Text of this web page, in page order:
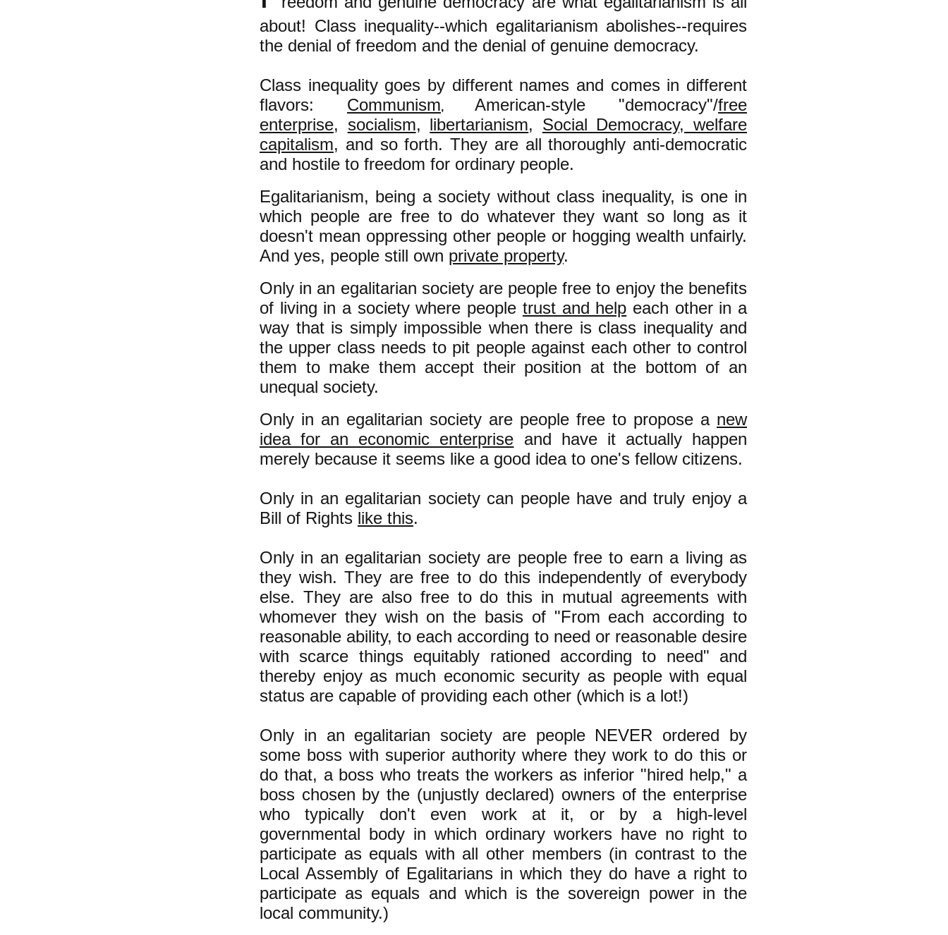
about! Class inequality--which egalitarianism abolishes--requires
the denial of freedom and the denial of genuine democracy.
Class inequality goes by different names and comes in different
flavors: Communism, American-style "democracy"/free
enterprise, socialism, libertarianism, Social Democracy, welfare
capitalism, and so forth. They are all thoroughly anti-democratic
and hostile to freedom for ordinary people.
Egalitarianism, being a society without class inequality, is one in
which people are free to do whatever they want so long as it
doesn't mean oppressing other people or hogging wealth unfairly.
And yes, people still own private property.
Only in an egalitarian society are people free to enjoy the benefits
of living in a society where people trust and help each other in a
way that is simply impossible when there is class inequality and
the upper class needs to pit people against each other to control
them to make them accept their position at the bottom of an
unequal society.
Only in an egalitarian society are people free to propose a new
idea for an economic enterprise and have it actually happen
merely because it seems like a good idea to one's fellow citizens.
Only in an egalitarian society can people have and truly enjoy a
Bill of Rights like this.
Only in an egalitarian society are people free to earn a living as
they wish. They are free to do this independently of everybody
else. They are also free to do this in mutual agreements with
whomever they wish on the basis of "From each according to
reasonable ability, to each according to need or reasonable desire
with scarce things equitably rationed according to need" and
thereby enjoy as much economic security as people with equal
status are capable of providing each other (which is a lot!)
Only in an egalitarian society are people NEVER ordered by
some boss with superior authority where they work to do this or
do that, a boss who treats the workers as inferior "hired help," a
boss chosen by the (unjustly declared) owners of the enterprise
who typically don't even work at it, or by a high-level
governmental body in which ordinary workers have no right to
participate as equals with all other members (in contrast to the
Local Assembly of Egalitarians in which they do have a right to
participate as equals and which is the sovereign power in the
local community.)